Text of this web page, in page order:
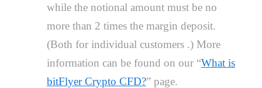
while the notional amount must be no
more than 2 times the margin deposit.
(Both for individual customers .) More
information can be found on our “What is
bitFlyer Crypto CFD?” page.